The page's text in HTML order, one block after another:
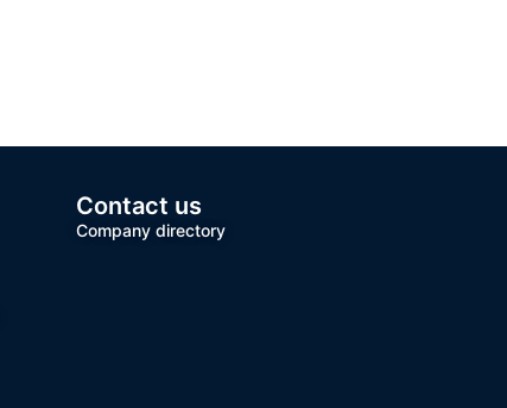
Contact us
Company directory